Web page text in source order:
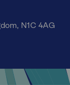
N1C 4AG